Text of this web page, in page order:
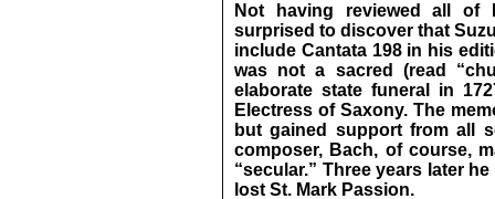
Not having reviewed all of
surprised to discover that
include Cantata 198 in his
was not a sacred (read
elaborate state funeral in
Electress of Saxony. The
but gained support from all
composer, Bach, of course,
“secular.” Three years later
lost St. Mark Passion.